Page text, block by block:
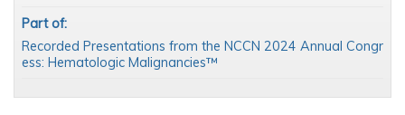
Part of:
Recorded Presentations from the NCCN 2024 Annual Congr
ess: Hematologic Malignancies™